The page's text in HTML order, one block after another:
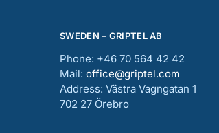
SWEDEN – GRIPTEL AB
Phone: +46 70 564 42 42
Mail: office@griptel.com
Address: Västra Vagngatan 1
702 27 Örebro